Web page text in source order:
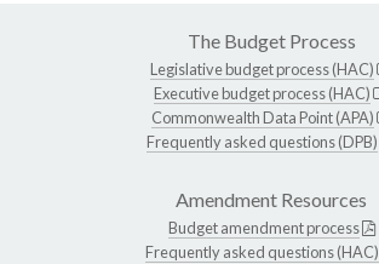
The Budget Process
Legislative budget process (HAC)
Executive budget process (HAC)
Commonwealth Data Point (APA)
Frequently asked questions (DPB)
Amendment Resources
Budget amendment process
Frequently asked questions (HAC)